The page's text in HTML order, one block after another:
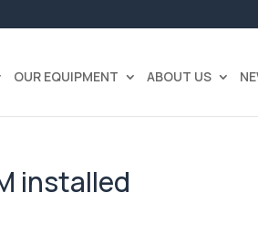
OUR EQUIPMENT ABOUT US
installed